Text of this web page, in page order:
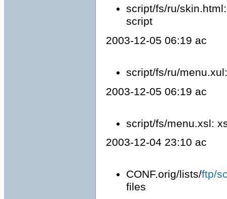
script/fs/ru/
script
2003-12-05 06:19 ac
script/fs/ru/
2003-12-05 06:19 ac
script/fs/menu.xsl:
2003-12-04 23:10 ac
CONF.orig/lists/ftp/
files